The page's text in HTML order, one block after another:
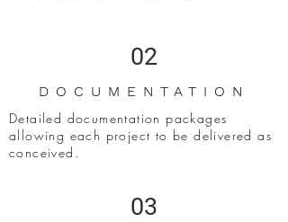
02
DOCUMENTATION
Detailed documentation packages
allowing each project to be delivered as
conceived.
03